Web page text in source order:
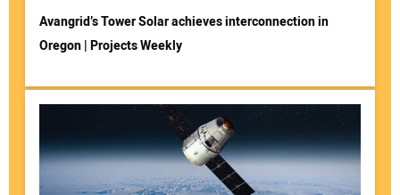
Avangrid’s Tower Solar achieves interconnection in
Oregon | Projects Weekly